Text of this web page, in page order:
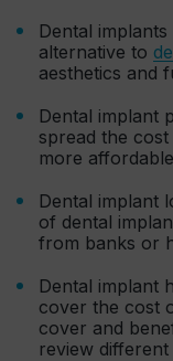
Dental
alternative to
aesthetics and
Dental implant
spread the
more
Dental implant
of dental
from banks or
Dental implant
cover the cost
cover and
review